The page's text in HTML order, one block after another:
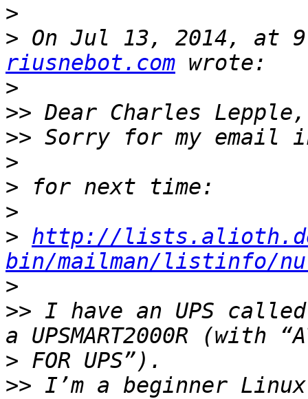
>
> On Jul 13, 2014, at
riusnebot.com
>
>>
>>
>
>
>
> http://
bin/mailman/listinfo/
>
>> I have an UPS
>
>> I’m a beginner